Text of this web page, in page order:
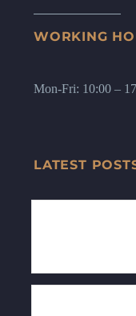
WORKING
Mon-Fri: 10:00 –
LATEST